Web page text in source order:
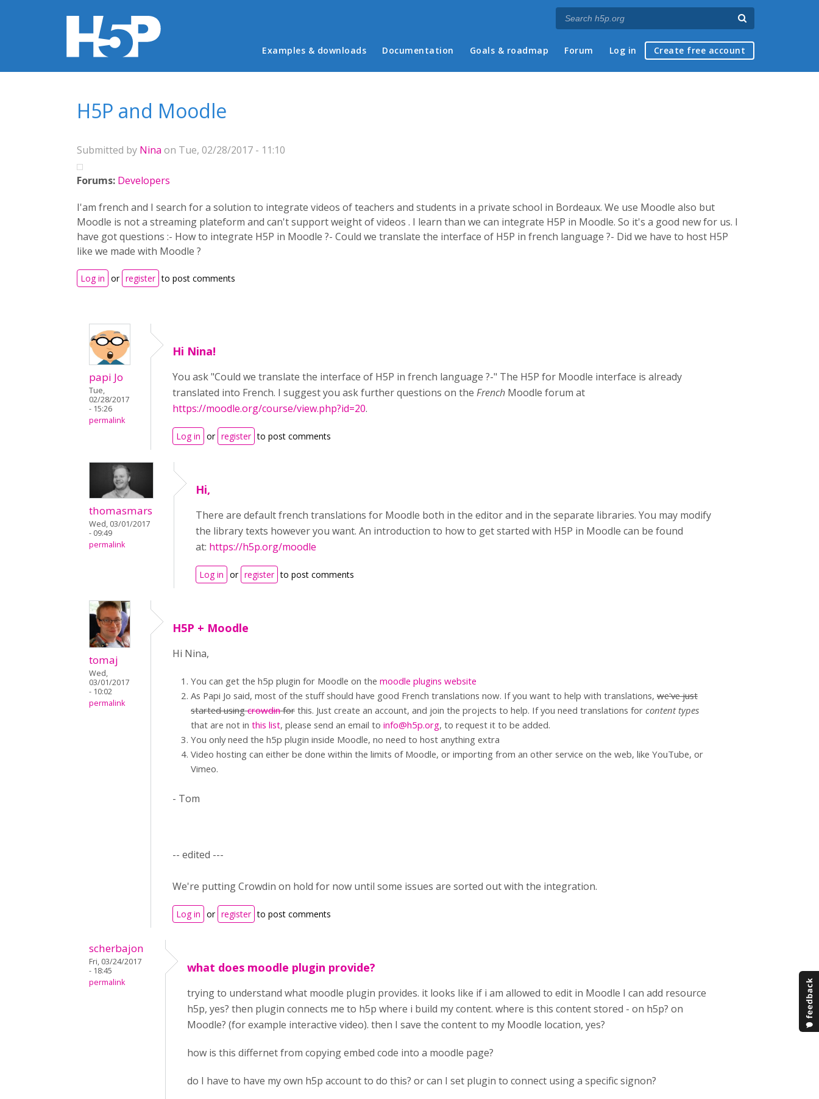
Main menu
Examples & downloads Documentation Goals & roadmap Forum Log in Create free account
H5P and Moodle
Submitted by Nina on Tue, 02/28/2017 - 11:10
Forums: Developers
I'am french and I search for a solution to integrate videos of teachers and students in a private school in Bordeaux. We use Moodle also but
Moodle is not a streaming plateform and can't support weight of videos . I learn than we can integrate H5P in Moodle. So it's a good new for us. I
have got questions :- How to integrate H5P in Moodle ?- Could we translate the interface of H5P in french language ?- Did we have to host H5P
like we made with Moodle ?
Log in or register to post comments
papi Jo
Tue,
02/28/2017
- 15:26
permalink
Hi Nina!
You ask "Could we translate the interface of H5P in french language ?-" The H5P for Moodle interface is already
translated into French. I suggest you ask further questions on the French Moodle forum at
https://moodle.org/course/view.php?id=20.
Log in or register to post comments
thomasmars
Wed, 03/01/2017
- 09:49
permalink
Hi,
There are default french translations for Moodle both in the editor and in the separate libraries. You may modify
the library texts however you want. An introduction to how to get started with H5P in Moodle can be found
at: https://h5p.org/moodle
Log in or register to post comments
tomaj
Wed,
03/01/2017
- 10:02
permalink
H5P + Moodle
Hi Nina,
You can get the h5p plugin for Moodle on the moodle plugins website
As Papi Jo said, most of the stuff should have good French translations now. If you want to help with translations, we've just
started usingcrowdinfor this. Just create an account, and join the projects to help. If you need translations for content types
that are not in this list, please send an email to info@h5p.org, to request it to be added.
You only need the h5p plugin inside Moodle, no need to host anything extra
Video hosting can either be done within the limits of Moodle, or importing from an other service on the web, like YouTube, or
Vimeo.
- Tom
-- edited ---
We're putting Crowdin on hold for now until some issues are sorted out with the integration.
Log in or register to post comments
scherbajon
Fri, 03/24/2017
- 18:45
permalink
what does moodle plugin provide?
trying to understand what moodle plugin provides. it looks like if i am allowed to edit in Moodle I can add resource
h5p, yes? then plugin connects me to h5p where i build my content. where is this content stored - on h5p? on
Moodle? (for example interactive video). then I save the content to my Moodle location, yes?
how is this differnet from copying embed code into a moodle page?
do I have to have my own h5p account to do this? or can I set plugin to connect using a specific signon?